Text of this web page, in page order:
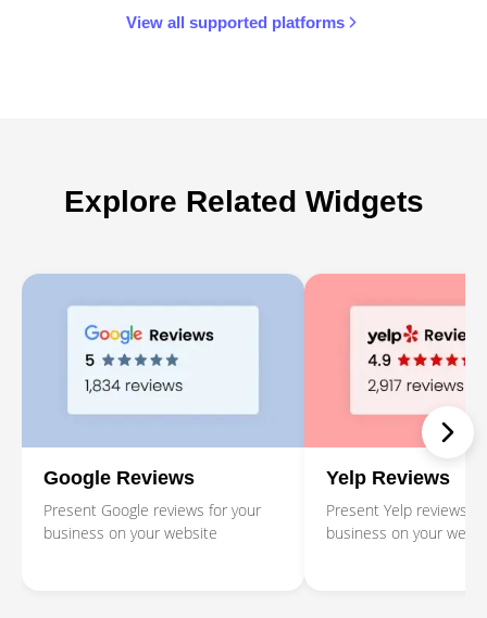
View all supported platforms
Explore Related Widgets
Google Reviews
Present Google reviews for your
business on your website
Yelp Reviews
Present Yelp reviews
business on your